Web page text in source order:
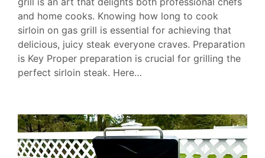
and home cooks. Knowing how long to cook
sirloin on gas grill is essential for achieving that
delicious, juicy steak everyone craves. Preparation
is Key Proper preparation is crucial for grilling the
perfect sirloin steak. Here…